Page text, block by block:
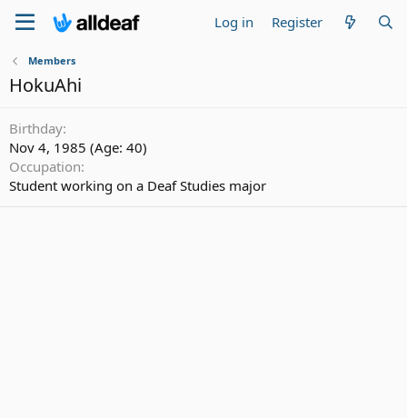
Log in Register
Members
HokuAhi
Birthday
Nov 4, 1985 (Age: 40)
Occupation
Student working on a Deaf Studies major